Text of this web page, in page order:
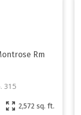
Rm
315
2,572 sq. ft.